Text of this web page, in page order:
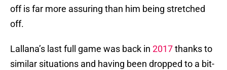
off is far more assuring than him being stretched
off.
Lallana’s last full game was back in 2017thanks to
similar situations and having been dropped to a bit-